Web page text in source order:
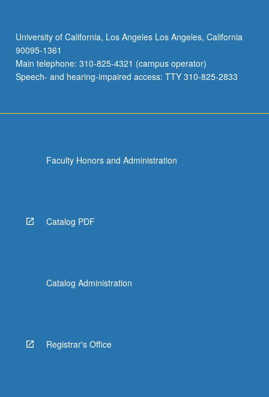
University of California, Los Angeles Los Angeles, California
90095-1361
Main telephone: 310-825-4321 (campus operator)
Speech- and hearing-impaired access: TTY 310-825-2833
Faculty Honors and Administration
Catalog PDF
Catalog Administration
Registrar's Office